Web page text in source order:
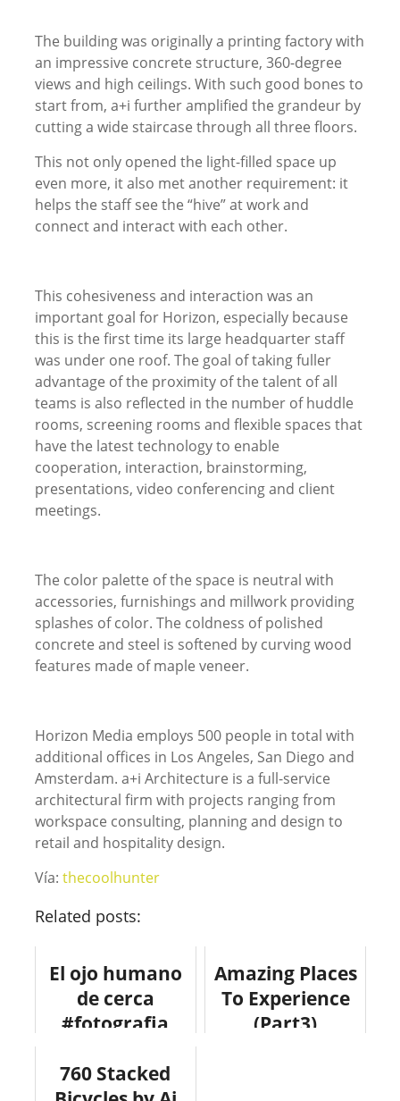
The building was originally a printing factory with
an impressive concrete structure, 360-degree
views and high ceilings. With such good bones to
start from, a+i further amplified the grandeur by
cutting a wide staircase through all three floors.
This not only opened the light-filled space up
even more, it also met another requirement: it
helps the staff see the “hive” at work and
connect and interact with each other.
This cohesiveness and interaction was an
important goal for Horizon, especially because
this is the first time its large headquarter staff
was under one roof. The goal of taking fuller
advantage of the proximity of the talent of all
teams is also reflected in the number of huddle
rooms, screening rooms and flexible spaces that
have the latest technology to enable
cooperation, interaction, brainstorming,
presentations, video conferencing and client
meetings.
The color palette of the space is neutral with
accessories, furnishings and millwork providing
splashes of color. The coldness of polished
concrete and steel is softened by curving wood
features made of maple veneer.
Horizon Media employs 500 people in total with
additional offices in Los Angeles, San Diego and
Amsterdam. a+i Architecture is a full-service
architectural firm with projects ranging from
workspace consulting, planning and design to
retail and hospitality design.
Vía: thecoolhunter
Related posts:
El ojo humano
de cerca
#fotografia
#curiosidades
Amazing Places
To Experience
(Part3)
760 Stacked